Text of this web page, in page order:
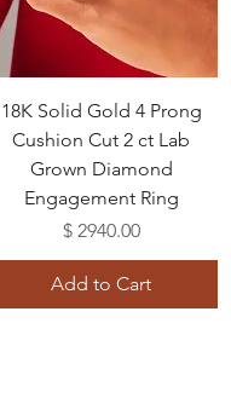
18K Solid Gold 4 Prong
Cushion Cut 2 ct Lab
Grown Diamond
Engagement Ring
Price
$ 2940.00
Add to Cart